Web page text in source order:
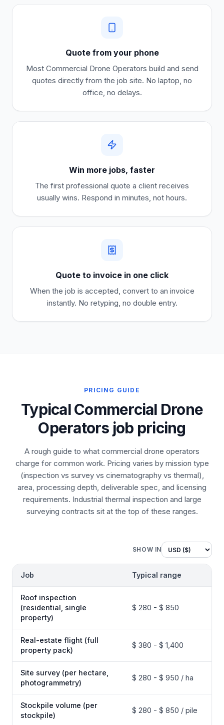
Quote from your phone
Most Commercial Drone Operators build and send
quotes directly from the job site. No laptop, no
office, no delays.
Win more jobs, faster
The first professional quote a client receives
usually wins. Respond in minutes, not hours.
Quote to invoice in one click
When the job is accepted, convert to an invoice
instantly. No retyping, no double entry.
PRICING GUIDE
Typical Commercial Drone
Operators job pricing
A rough guide to what commercial drone operators
charge for common work. Pricing varies by mission type
(inspection vs survey vs cinematography vs thermal),
area, processing depth, deliverable spec, and licensing
requirements. Industrial thermal inspection and large
surveying contracts sit at the top of these ranges.
SHOW IN
Job Typical range
Roof inspection
(residential, single
property)
$ 280 - $ 850
Real-estate flight (full
property pack)
$ 380 - $ 1,400
Site survey (per hectare,
photogrammetry)
$ 280 - $ 950 / ha
Stockpile volume (per
stockpile)
$ 280 - $ 850 / pile